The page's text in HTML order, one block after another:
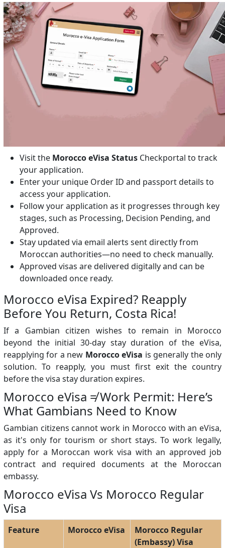
Visit the Morocco eVisa StatusCheckportal to track
your application.
Enter your unique Order ID and passport details to
access your application.
Follow your application as it progresses through key
stages, such as Processing, Decision Pending, and
Approved.
Stay updated via email alerts sent directly from
Moroccan authorities—no need to check manually.
Approved visas are delivered digitally and can be
downloaded once ready.
Morocco eVisa Expired? Reapply
Before You Return, Costa Rica!
If a Gambian citizen wishes to remain in Morocco
beyond the initial 30-day stay duration of the eVisa,
reapplying for a new Morocco eVisa is generally the only
solution. To reapply, you must first exit the country
before the visa stay duration expires.
Morocco eVisa ≠ Work Permit: Here’s
What Gambians Need to Know
Gambian citizens cannot work in Morocco with an eVisa,
as it's only for tourism or short stays. To work legally,
apply for a Moroccan work visa with an approved job
contract and required documents at the Moroccan
embassy.
Morocco eVisa Vs Morocco Regular
Visa
Feature Morocco eVisa
Morocco Regular
(Embassy) Visa